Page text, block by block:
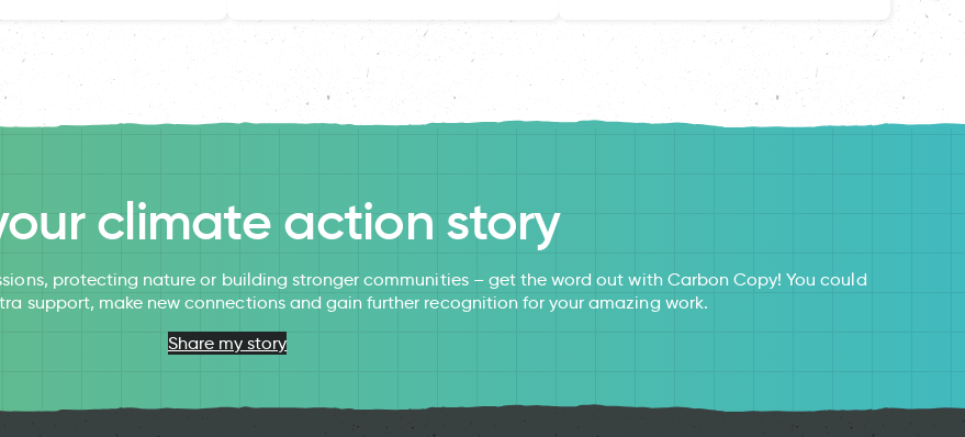
climate action story
protecting nature or building stronger communities – get the word out with Carbon Copy! You could
support, make new connections and gain further recognition for your amazing work.
Share my story